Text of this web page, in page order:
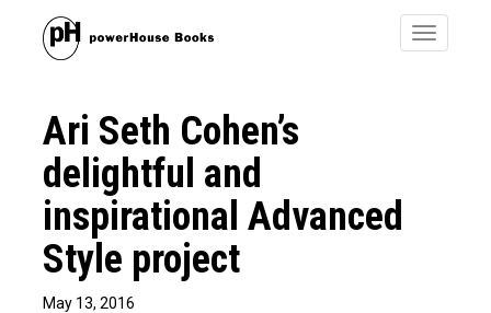
Toggle
Ari Seth Cohen’s
delightful and
inspirational Advanced
Style project
May 13, 2016